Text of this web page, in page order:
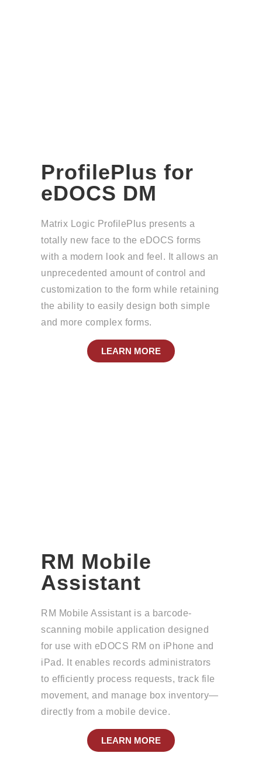
ProfilePlus for
eDOCS DM
Matrix Logic ProfilePlus presents a
totally new face to the eDOCS forms
with a modern look and feel. It allows an
unprecedented amount of control and
customization to the form while retaining
the ability to easily design both simple
and more complex forms.
LEARN MORE
RM Mobile
Assistant
RM Mobile Assistant is a barcode-
scanning mobile application designed
for use with eDOCS RM on iPhone and
iPad. It enables records administrators
to efficiently process requests, track file
movement, and manage box inventory—
directly from a mobile device.
LEARN MORE